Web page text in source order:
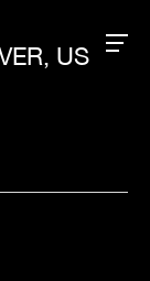
US